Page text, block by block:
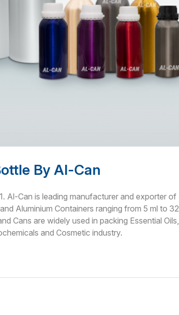
By Al-Can
Al-Can is leading manufacturer and exporter of
Aluminium Containers ranging from 5 ml to 32
Cans are widely used in packing Essential Oils,
and Cosmetic industry.